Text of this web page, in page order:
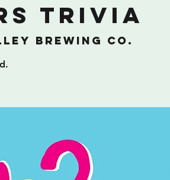
Trivia
Brewing Co.